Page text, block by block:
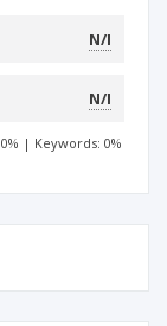
N/I
N/I
| Keywords: 0%